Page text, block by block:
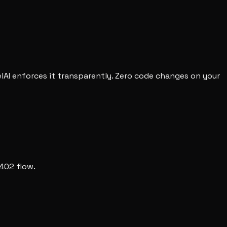
enforces it transparently. Zero code changes on your
flow.